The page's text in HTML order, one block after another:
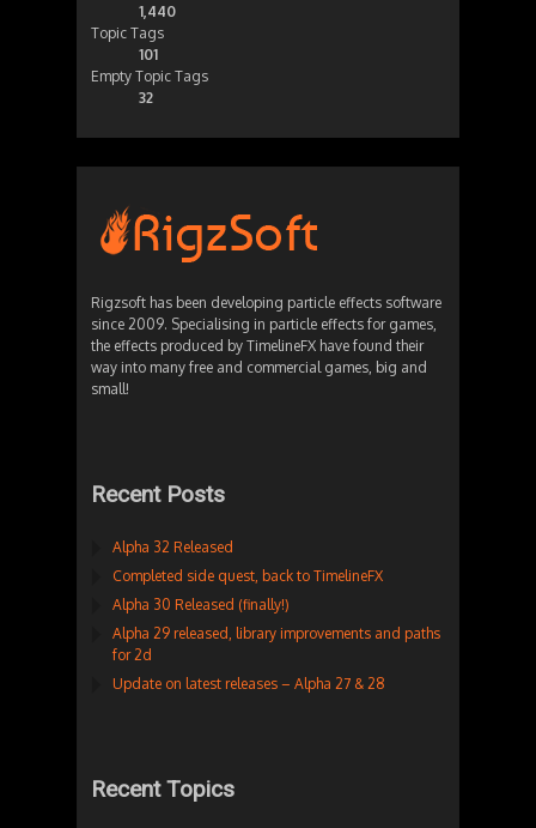
1,440
Topic Tags
101
Empty Topic Tags
32
Rigzsoft has been developing particle effects software
since 2009. Specialising in particle effects for games,
the effects produced by TimelineFX have found their
way into many free and commercial games, big and
small!
Recent Posts
Alpha 32 Released
Completed side quest, back to TimelineFX
Alpha 30 Released (finally!)
Alpha 29 released, library improvements and paths
for 2d
Update on latest releases – Alpha 27 & 28
Recent Topics